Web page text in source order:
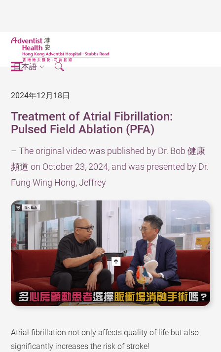
日本語
2024年12月18日
Treatment of Atrial Fibrillation:
Pulsed Field Ablation (PFA)
– The original video was published by Dr. Bob 健康
頻道 on October 23, 2024, and was presented by Dr.
Fung Wing Hong, Jeffrey
Atrial fibrillation not only affects quality of life but also
significantly increases the risk of stroke!